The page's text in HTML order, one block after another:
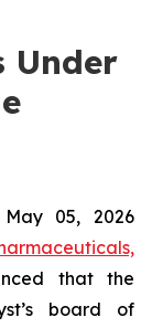
Under
May 05, 2026
that the
board of